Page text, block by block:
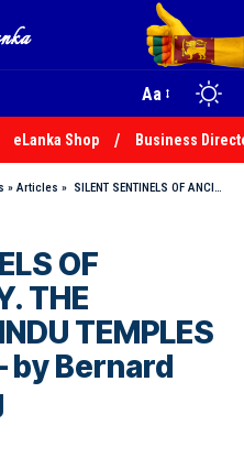
Aa
eLanka Shop Business
» Articles » SILENT SENTINELS OF ANCIENT GLORY. THE PRAMBANAN HINDU TEMPLES OF EAST JAVA – by Bernard VanCuylenburg
OF
THE
TEMPLES
by Bernard